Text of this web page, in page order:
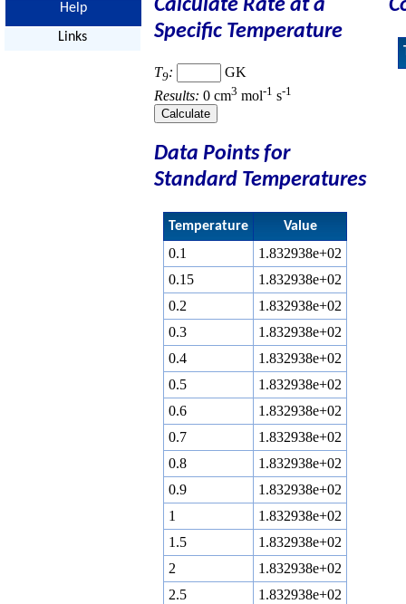
Help
Links
Calculate Rate at a
Specific Temperature
T9:
GK
Results: 0 cm3 mol-1 s-1
Data Points for
Standard Temperatures
Temperature Value
0.1
1.832938e+02
0.15
1.832938e+02
0.2
1.832938e+02
0.3
1.832938e+02
0.4
1.832938e+02
0.5
1.832938e+02
0.6
1.832938e+02
0.7
1.832938e+02
0.8
1.832938e+02
0.9
1.832938e+02
1
1.832938e+02
1.5
1.832938e+02
2
1.832938e+02
2.5
1.832938e+02